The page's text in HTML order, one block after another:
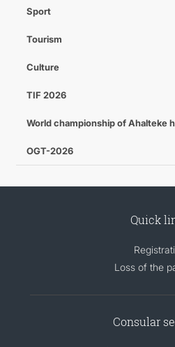
Sport
Tourism
Culture
TIF 2026
World championship of Ahalteke
OGT-2026
Quick
Loss of the
Consular